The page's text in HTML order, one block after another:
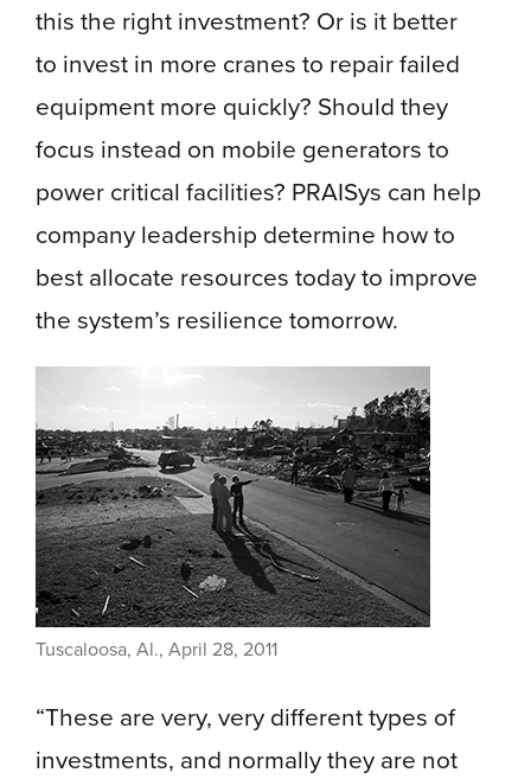
this the right investment? Or is it better
to invest in more cranes to repair failed
equipment more quickly? Should they
focus instead on mobile generators to
power critical facilities? PRAISys can help
company leadership determine how to
best allocate resources today to improve
the system’s resilience tomorrow.
Tuscaloosa, Al., April 28, 2011
“These are very, very different types of
investments, and normally they are not